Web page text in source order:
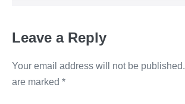
k
Leave a Reply
Your email address will not be published.
are marked *